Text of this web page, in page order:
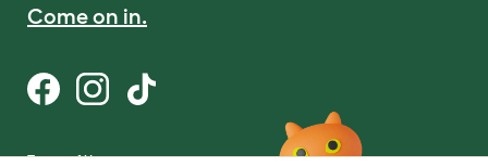
Come on in.
Terms of Use